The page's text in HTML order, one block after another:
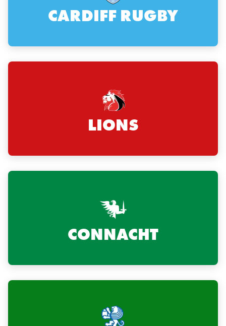
CARDIFF RUGBY
LIONS
CONNACHT